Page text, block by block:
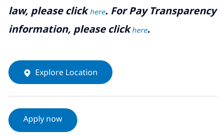
law, please clickhere. For Pay Transparency
information, please clickhere.
Explore Location
Apply now